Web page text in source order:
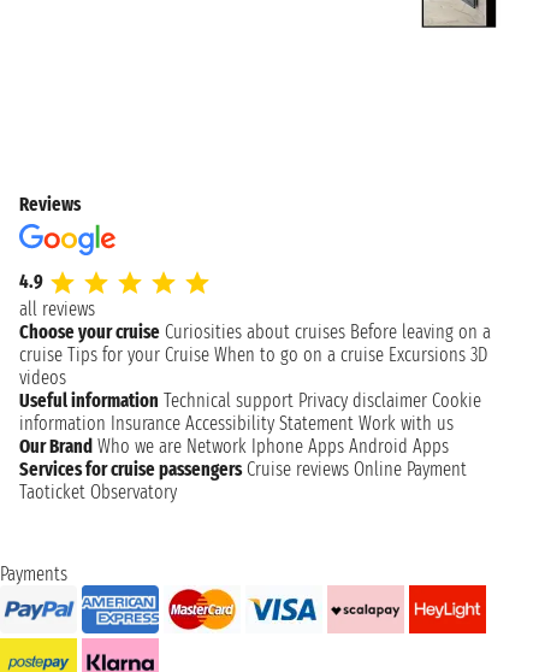
Reviews
4.9
all reviews
Choose your cruise Curiosities about cruises Before leaving on a
cruise Tips for your Cruise When to go on a cruise Excursions 3D
videos
Useful information Technical support Privacy disclaimer Cookie
information Insurance Accessibility Statement Work with us
Our Brand Who we are Network Iphone Apps Android Apps
Services for cruise passengers Cruise reviews Online Payment
Taoticket Observatory
Payments